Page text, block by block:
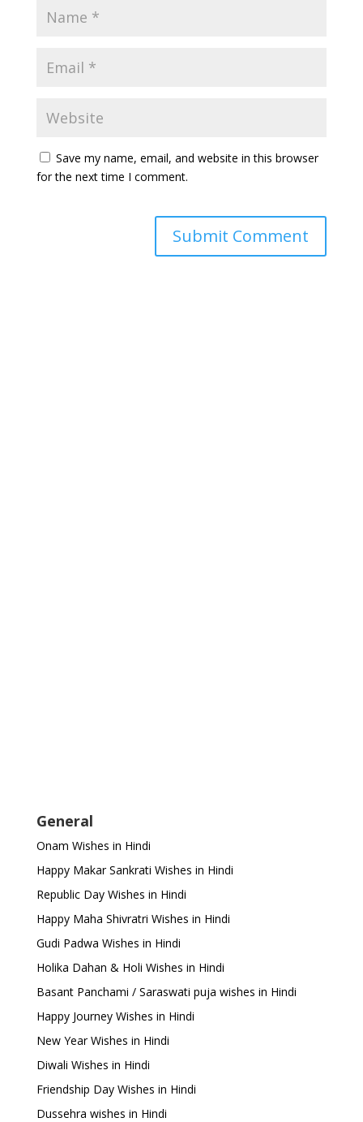
Save my name, email, and website in this browser
for the next time I comment.
General
Onam Wishes in Hindi
Happy Makar Sankrati Wishes in Hindi
Republic Day Wishes in Hindi
Happy Maha Shivratri Wishes in Hindi
Gudi Padwa Wishes in Hindi
Holika Dahan & Holi Wishes in Hindi
Basant Panchami / Saraswati puja wishes in Hindi
Happy Journey Wishes in Hindi
New Year Wishes in Hindi
Diwali Wishes in Hindi
Friendship Day Wishes in Hindi
Dussehra wishes in Hindi